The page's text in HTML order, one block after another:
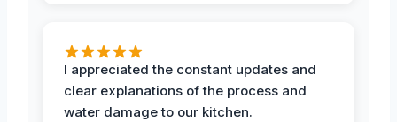
I appreciated the constant updates and
clear explanations of the process and
water damage to our kitchen.